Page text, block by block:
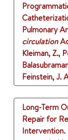
Pulmonary
circulation
Kleiman, Z.,
Feinstein, J.
Long-Term
Repair for
Intervention.